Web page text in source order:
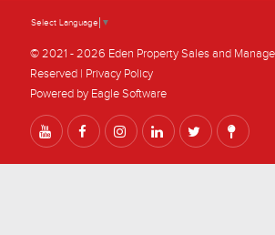
Select Language ▼
© 2021 - 2026 Eden Property Sales and
Reserved | Privacy Policy
Powered by Eagle Software